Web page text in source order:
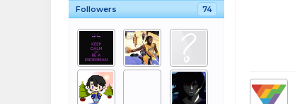
Followers 74